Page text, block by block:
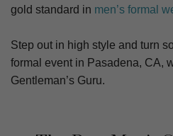
gold standard in men’s formal
Step out in high style and turn
formal event in Pasadena, CA,
Gentleman’s Guru.